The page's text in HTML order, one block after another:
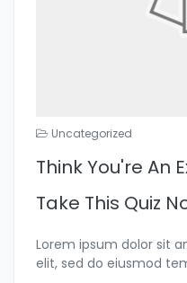
Uncategorized
Think You're An
Take This Quiz
Lorem ipsum dolor sit
elit, sed do eiusmod